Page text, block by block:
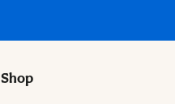
Shop